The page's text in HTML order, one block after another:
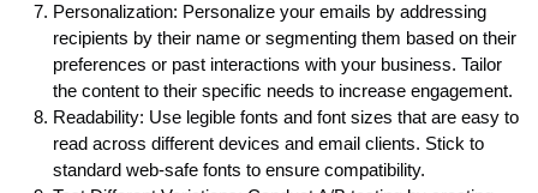
Personalization: Personalize your emails by addressing
recipients by their name or segmenting them based on their
preferences or past interactions with your business. Tailor
the content to their specific needs to increase engagement.
Readability: Use legible fonts and font sizes that are easy to
read across different devices and email clients. Stick to
standard web-safe fonts to ensure compatibility.